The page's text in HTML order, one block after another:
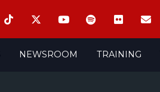
NEWSROOM TRAINING